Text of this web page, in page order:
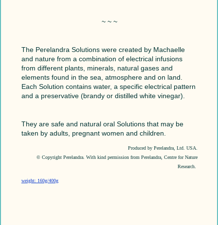
~ ~ ~
The Perelandra Solutions were created by Machaelle
and nature from a combination of electrical infusions
from different plants, minerals, natural gases and
elements found in the sea, atmosphere and on land.
Each Solution contains water, a specific electrical pattern
and a preservative (brandy or distilled white vinegar).
They are safe and natural oral Solutions that may be
taken by adults, pregnant women and children.
Produced by Perelandra, Ltd. USA.
© Copyright Perelandra. With kind permission from Perelandra, Centre for Nature
Research
weight: 160g/400g